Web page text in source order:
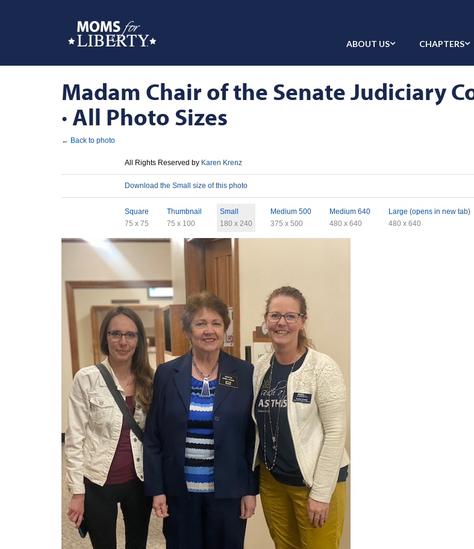
ABOUT US CHAPTERS
Madam Chair of the Senate Judiciary
· All Photo Sizes
← Back to photo
All Rights Reserved by Karen Krenz
Download the Small size of this photo
Square
75 x 75
Thumbnail
75 x 100
Small
180 x 240
Medium 500
375 x 500
Medium 640
480 x 640
Large (opens in new tab)
480 x 640